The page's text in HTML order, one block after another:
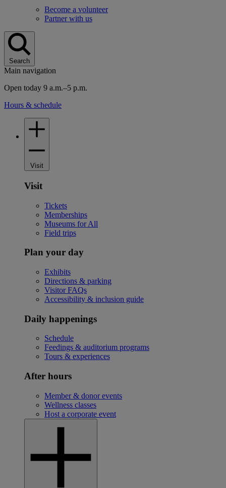
Become a volunteer
Partner with us
Search
Main navigation
Open today 9 a.m.–5 p.m.
Hours & schedule
Visit
Visit
Tickets
Memberships
Museums for All
Field trips
Plan your day
Exhibits
Directions & parking
Visitor FAQs
Accessibility & inclusion guide
Daily happenings
Schedule
Feedings & auditorium programs
Tours & experiences
After hours
Member & donor events
Wellness classes
Host a corporate event